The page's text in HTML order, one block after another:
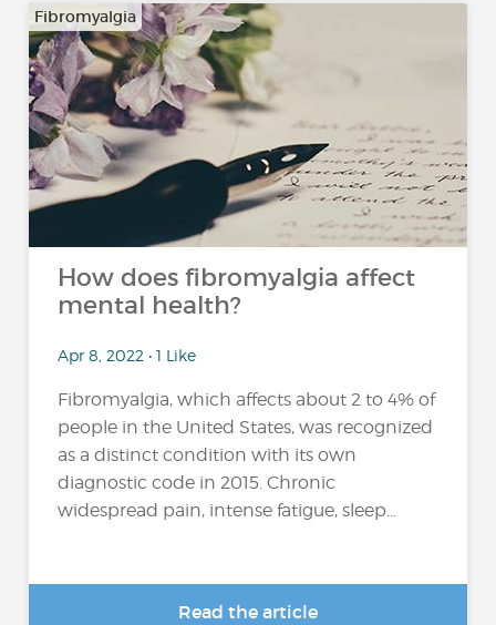
Fibromyalgia
How does fibromyalgia affect
mental health?
Apr 8, 2022 • 1 Like
Fibromyalgia, which affects about 2 to 4% of
people in the United States, was recognized
as a distinct condition with its own
diagnostic code in 2015. Chronic
widespread pain, intense fatigue, sleep...
Read the article